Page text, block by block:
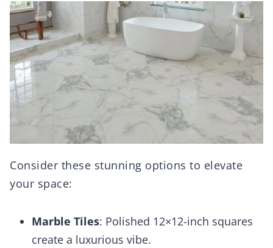
Consider these stunning options to elevate
your space:
Marble Tiles: Polished 12×12-inch squares
create a luxurious vibe.